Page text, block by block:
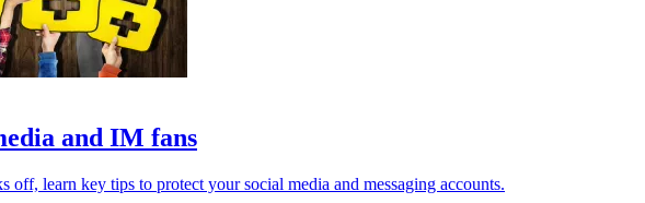
and IM fans
learn key tips to protect your social media and messaging accounts.